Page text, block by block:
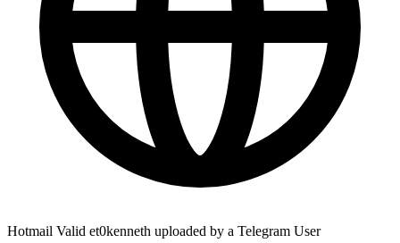
Hotmail Valid et0kenneth uploaded by a Telegram User